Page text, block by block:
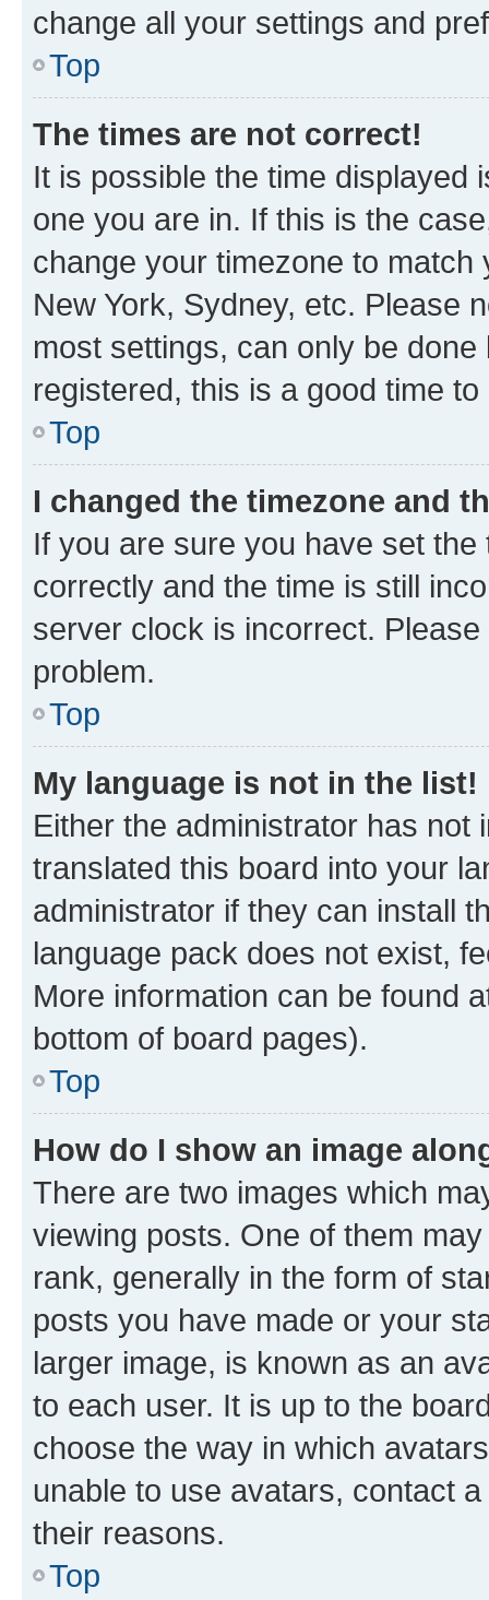
change all your settings and
Top
The times are not correct!
It is possible the time displayed
one you are in. If this is the
change your timezone to
New York, Sydney, etc. Please
most settings, can only be
registered, this is a good time to
Top
I changed the timezone and
If you are sure you have set
correctly and the time is still
server clock is incorrect.
problem.
Top
My language is not in the list!
Either the administrator has not
translated this board into your
administrator if they can install
language pack does not exist,
More information can be found
bottom of board pages).
Top
How do I show an image
There are two images which
viewing posts. One of them
rank, generally in the form of
posts you have made or your
larger image, is known as an
to each user. It is up to the
choose the way in which
unable to use avatars, contact
their reasons.
Top